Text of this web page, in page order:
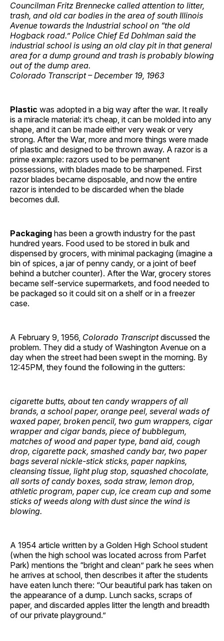
Councilman Fritz Brennecke called attention to litter,
trash, and old car bodies in the area of south Illinois
Avenue towards the Industrial school on “the old
Hogback road.” Police Chief Ed Dohlman said the
industrial school is using an old clay pit in that general
area for a dump ground and trash is probably blowing
out of the dump area.
Colorado Transcript – December 19, 1963
Plastic was adopted in a big way after the war. It really
is a miracle material: it’s cheap, it can be molded into any
shape, and it can be made either very weak or very
strong. After the War, more and more things were made
of plastic and designed to be thrown away. A razor is a
prime example: razors used to be permanent
possessions, with blades made to be sharpened. First
razor blades became disposable, and now the entire
razor is intended to be discarded when the blade
becomes dull.
Packaging has been a growth industry for the past
hundred years. Food used to be stored in bulk and
dispensed by grocers, with minimal packaging (imagine a
bin of spices, a jar of penny candy, or a joint of beef
behind a butcher counter). After the War, grocery stores
became self-service supermarkets, and food needed to
be packaged so it could sit on a shelf or in a freezer
case.
A February 9, 1956, Colorado Transcriptdiscussed the
problem. They did a study of Washington Avenue on a
day when the street had been swept in the morning. By
12:45PM, they found the following in the gutters:
cigarette butts, about ten candy wrappers of all
brands, a school paper, orange peel, several wads of
waxed paper, broken pencil, two gum wrappers, cigar
wrapper and cigar bands, piece of bubblegum,
matches of wood and paper type, band aid, cough
drop, cigarette pack, smashed candy bar, two paper
bags several nickle-stick sticks, paper napkins,
cleansing tissue, light plug stop, squashed chocolate,
all sorts of candy boxes, soda straw, lemon drop,
athletic program, paper cup, ice cream cup and some
sticks of weeds along with dust since the wind is
blowing.
A 1954 article written by a Golden High School student
(when the high school was located across from Parfet
Park) mentions the “bright and clean” park he sees when
he arrives at school, then describes it after the students
have eaten lunch there: “Our beautiful park has taken on
the appearance of a dump. Lunch sacks, scraps of
paper, and discarded apples litter the length and breadth
of our private playground.”